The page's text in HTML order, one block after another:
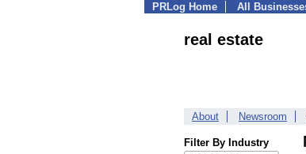
PRLog Home All
real estate
About Newsroom
Filter By Industry